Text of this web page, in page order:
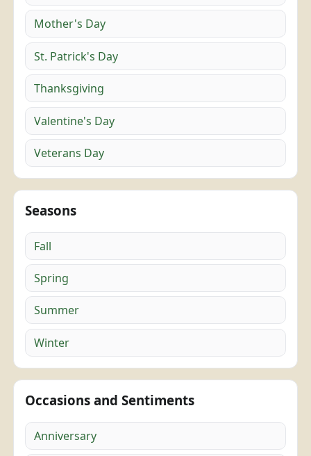
Mother's Day
St. Patrick's Day
Thanksgiving
Valentine's Day
Veterans Day
Seasons
Fall
Spring
Summer
Winter
Occasions and Sentiments
Anniversary